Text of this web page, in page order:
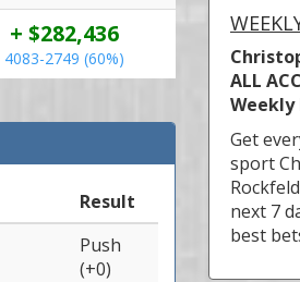
ALL
Weekly
Get
sport
next 7
best
+ $282,436
4083-2749 (60%)
Result
Push
(+0)